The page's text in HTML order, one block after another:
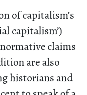
of capitalism’s
capitalism’)
claims
are also
historians and